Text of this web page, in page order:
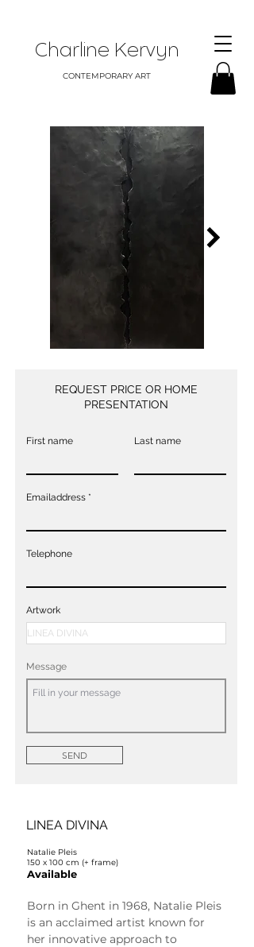
Charline Kervyn
CONTEMPORARY ART
REQUEST PRICE OR HOME
PRESENTATION
First name Last name
Emailaddress
Telephone
Artwork
Message
SEND
LINEA DIVINA
Natalie Pleis
150 x 100 cm (+ frame)
Available
Born in Ghent in 1968, Natalie Pleis
is an acclaimed artist known for
her innovative approach to